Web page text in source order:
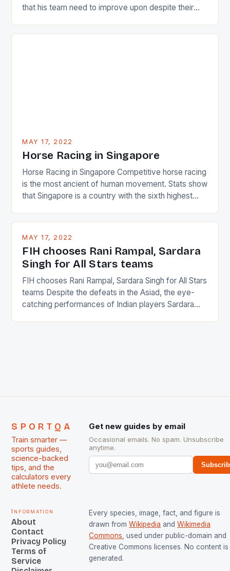
that his team need to improve upon despite their
MAY 17, 2022
Horse Racing in Singapore
Horse Racing in Singapore Competitive horse racing
is the most ancient of human movement. Stats show
that Singapore is a country with the sixth highest
in the county […]
MAY 17, 2022
FIH chooses Rani Rampal, Sardara
Singh for All Stars teams
FIH chooses Rani Rampal, Sardara Singh for All Stars
teams Despite the defeats in the Asiad, the eye-
catching performances of Indian players Sardara
SPORTQA
Train smarter —
sports guides,
science-backed
tips, and the
calculators every
athlete needs.
Get new guides by email
Occasional emails. No spam. Unsubscribe
anytime.
Information
About
Contact
Privacy Policy
Terms of
Service
Every species, image, fact, and figure is
drawn from Wikipedia and Wikimedia
Commons , used under public-domain and
Creative Commons licenses. No content is
generated.